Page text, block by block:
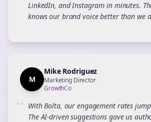
LinkedIn, and Instagram in minutes.
knows our brand voice better than we
M
Mike Rodriguez
Marketing Director
GrowthCo
“ With Bolta, our engagement rates
The AI-driven suggestions gave us